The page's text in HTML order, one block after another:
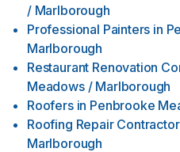
/ Marlborough
Professional Painters in
Marlborough
Restaurant Renovation
Meadows / Marlborough
Roofers in Penbrooke
Roofing Repair
Marlborough